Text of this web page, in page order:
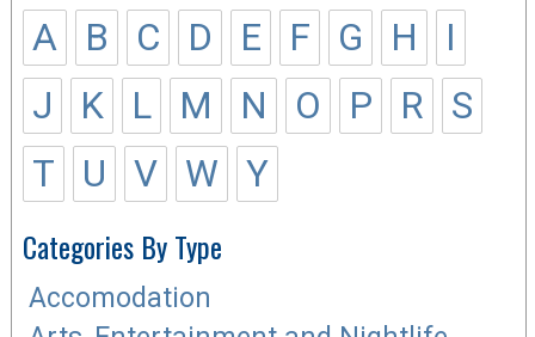
A B C D E F G H
I
J
K L M N O P R
S
T
U V W Y
Categories By Type
Accomodation